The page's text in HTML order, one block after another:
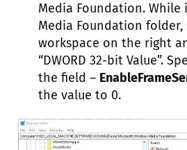
Media Foundation. While
Media Foundation
workspace on the right
“DWORD 32-bit Value”.
the field –
the value to 0.